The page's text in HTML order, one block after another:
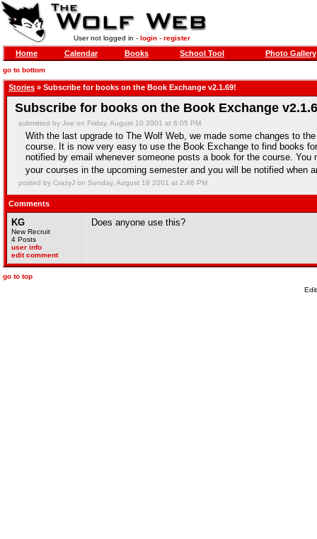
User not logged in - login- register
Home Calendar Books School Tool Photo Gallery
go to bottom
Stories » Subscribe for books on the Book Exchange v2.1.69!
Subscribe for books on the Book Exchange
submitted by Joe on Friday, August 10 2001 at 6:05 PM
With the last upgrade to The Wolf Web, we made some changes to
course. It is now very easy to use the Book Exchange to find books
notified by email whenever someone posts a book for the course.
your courses in the upcoming semester and you will be notified
posted by CrazyJ on Sunday, August 19 2001 at 2:46 PM
Comments
KG
New Recruit
4 Posts
user info
edit comment
Does anyone use this?
go to top